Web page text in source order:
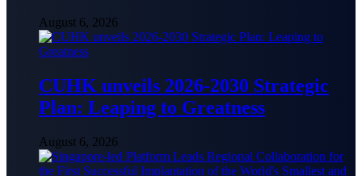
August 6, 2026
CUHK unveils 2026-2030 Strategic
Plan: Leaping to Greatness
August 6, 2026